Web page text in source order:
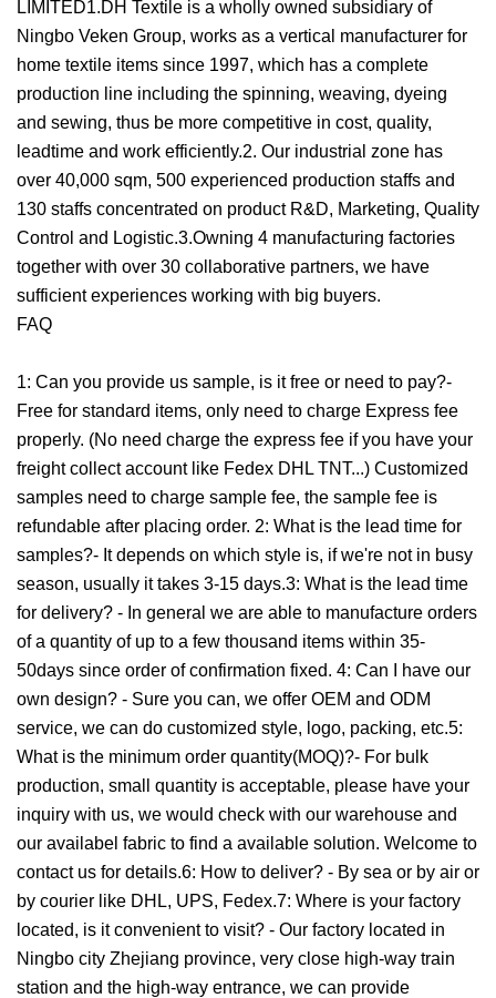
LIMITED1.DH Textile is a wholly owned subsidiary of
Ningbo Veken Group, works as a vertical manufacturer for
home textile items since 1997, which has a complete
production line including the spinning, weaving, dyeing
and sewing, thus be more competitive in cost, quality,
leadtime and work efficiently.2. Our industrial zone has
over 40,000 sqm, 500 experienced production staffs and
130 staffs concentrated on product R&D, Marketing, Quality
Control and Logistic.3.Owning 4 manufacturing factories
together with over 30 collaborative partners, we have
sufficient experiences working with big buyers.
FAQ
1: Can you provide us sample, is it free or need to pay?-
Free for standard items, only need to charge Express fee
properly. (No need charge the express fee if you have your
freight collect account like Fedex DHL TNT...) Customized
samples need to charge sample fee, the sample fee is
refundable after placing order. 2: What is the lead time for
samples?- It depends on which style is, if we're not in busy
season, usually it takes 3-15 days.3: What is the lead time
for delivery? - In general we are able to manufacture orders
of a quantity of up to a few thousand items within 35-
50days since order of confirmation fixed. 4: Can I have our
own design? - Sure you can, we offer OEM and ODM
service, we can do customized style, logo, packing, etc.5:
What is the minimum order quantity(MOQ)?- For bulk
production, small quantity is acceptable, please have your
inquiry with us, we would check with our warehouse and
our availabel fabric to find a available solution. Welcome to
contact us for details.6: How to deliver? - By sea or by air or
by courier like DHL, UPS, Fedex.7: Where is your factory
located, is it convenient to visit? - Our factory located in
Ningbo city Zhejiang province, very close high-way train
station and the high-way entrance, we can provide